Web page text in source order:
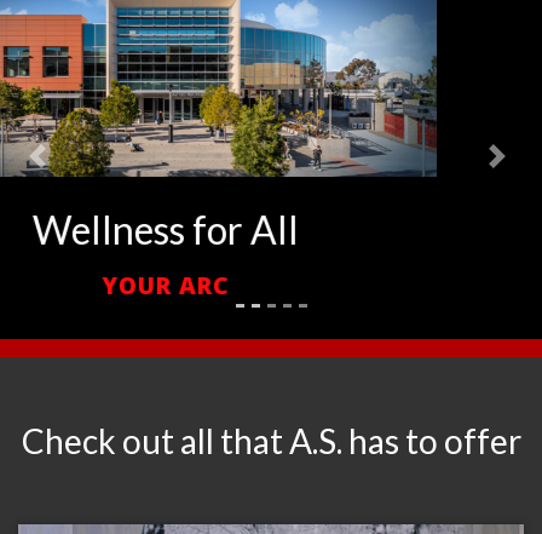
Your Campus Living Room
CONRAD PREBYS AZTEC STUDENT UNION
Previous Next
Check out all that A.S. has to offer